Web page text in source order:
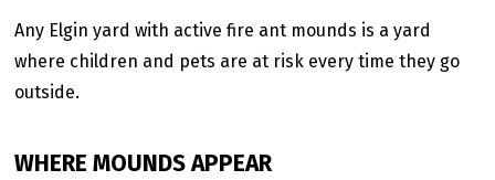
Any Elgin yard with active fire ant mounds is a yard
where children and pets are at risk every time they go
outside.
WHERE MOUNDS APPEAR